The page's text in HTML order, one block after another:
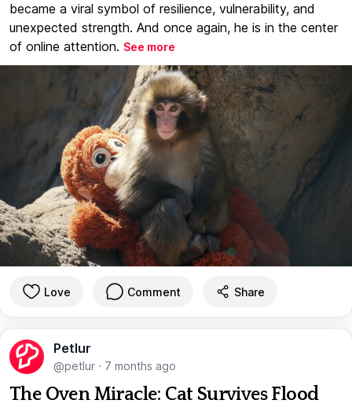
became a viral symbol of resilience, vulnerability, and
unexpected strength. And once again, he is in the center
of online attention. See more
Love Comment Share
Petlur
@petlur · 7 months ago
The Oven Miracle: Cat Survives Flood